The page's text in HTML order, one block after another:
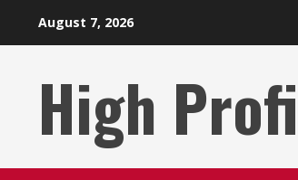
August 7, 2026
High